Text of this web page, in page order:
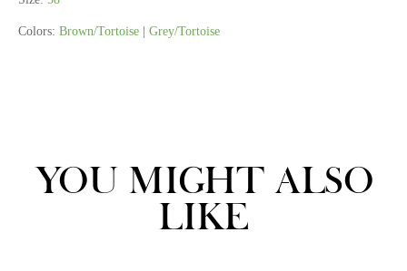
Colors: Brown/Tortoise Grey/Tortoise
YOU MIGHT ALSO
LIKE